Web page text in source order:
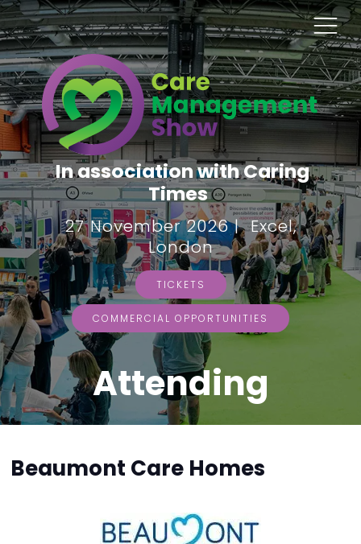
In association with Caring
Times
27 November 2026 | Excel,
London
TICKETS
COMMERCIAL OPPORTUNITIES
Attending
Beaumont Care Homes